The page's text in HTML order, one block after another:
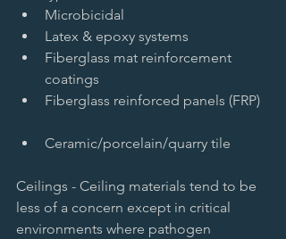
Microbicidal
Latex & epoxy systems
Fiberglass mat reinforcement
coatings
Fiberglass reinforced panels (FRP)
Ceramic/porcelain/quarry tile
Ceilings - Ceiling materials tend to be
less of a concern except in critical
environments where pathogen